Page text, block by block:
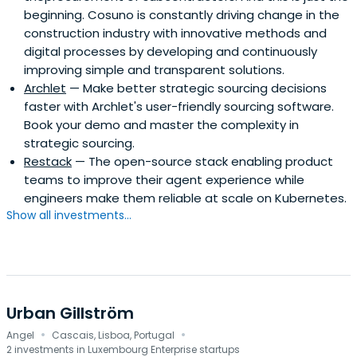
beginning. Cosuno is constantly driving change in the
construction industry with innovative methods and
digital processes by developing and continuously
improving simple and transparent solutions.
Archlet — Make better strategic sourcing decisions
faster with Archlet's user-friendly sourcing software.
Book your demo and master the complexity in
strategic sourcing.
Restack — The open-source stack enabling product
teams to improve their agent experience while
engineers make them reliable at scale on Kubernetes.
Show all investments...
Urban Gillström
Angel · Cascais, Lisboa, Portugal ·
2 investments in Luxembourg Enterprise startups